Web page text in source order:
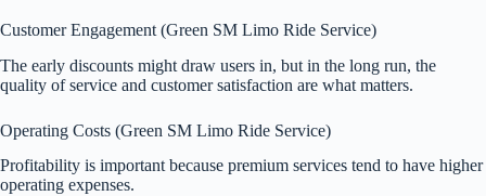
Customer Engagement (Green SM Limo Ride Service)
The early discounts might draw users in, but in the long run, the
quality of service and customer satisfaction are what matters.
Operating Costs (Green SM Limo Ride Service)
Profitability is important because premium services tend to have higher
operating expenses.